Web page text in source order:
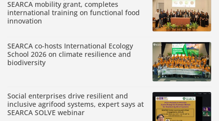
SEARCA mobility grant, completes
international training on functional food
innovation
SEARCA co-hosts International Ecology
School 2026 on climate resilience and
biodiversity
Social enterprises drive resilient and
inclusive agrifood systems, expert says at
SEARCA SOLVE webinar